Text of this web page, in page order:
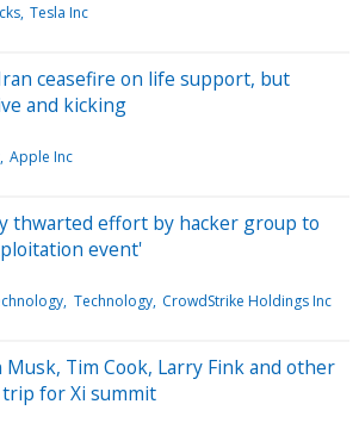
Tesla Inc
ceasefire on life support, but
and kicking
Apple Inc
thwarted effort by hacker group to
event'
Technology CrowdStrike Holdings Inc
Tim Cook, Larry Fink and other
trip for Xi summit